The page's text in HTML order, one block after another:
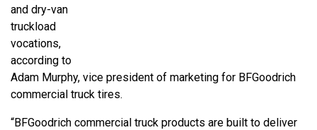
and dry-van
truckload
vocations,
according to
Adam Murphy, vice president of marketing for BFGoodrich
commercial truck tires.
“BFGoodrich commercial truck products are built to deliver